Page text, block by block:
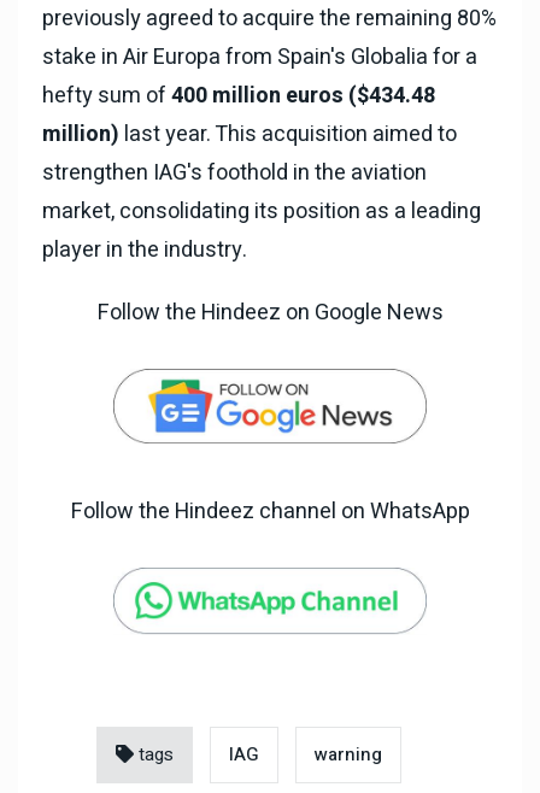
previously agreed to acquire the remaining 80%
stake in Air Europa from Spain's Globalia for a
hefty sum of400 million euros ($434.48
million) last year. This acquisition aimed to
strengthen IAG's foothold in the aviation
market, consolidating its position as a leading
player in the industry.
Follow the Hindeez on Google News
Follow the Hindeez channel on WhatsApp
tags IAG warning